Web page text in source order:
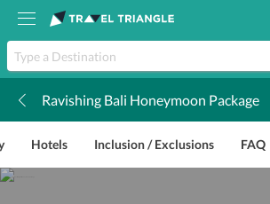
Ravishing Bali Honeymoon Package
Hotels Inclusion / Exclusions FAQ